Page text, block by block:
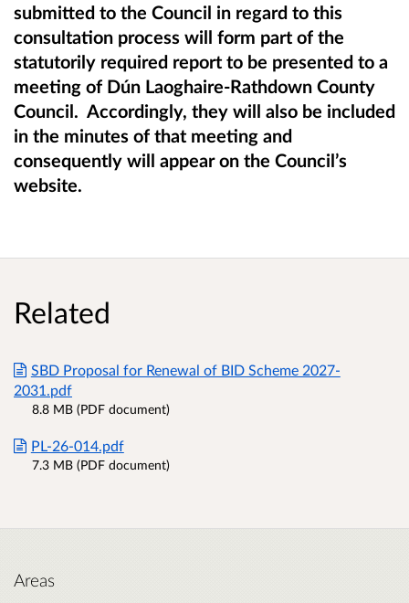
submitted to the Council in regard to this
consultation process will form part of the
statutorily required report to be presented to a
meeting of Dún Laoghaire-Rathdown County
Council. Accordingly, they will also be included
in the minutes of that meeting and
consequently will appear on the Council’s
website.
Related
SBD Proposal for Renewal of BID Scheme 2027-
2031.pdf
8.8 MB (PDF document)
PL-26-014.pdf
7.3 MB (PDF document)
Areas